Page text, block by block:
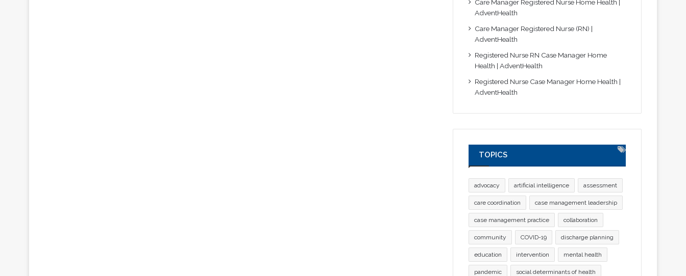
Care Manager Registered Nurse Home Health |
AdventHealth
Care Manager Registered Nurse (RN) |
AdventHealth
Registered Nurse RN Case Manager Home
Health | AdventHealth
Registered Nurse Case Manager Home Health |
AdventHealth
TOPICS
advocacy artificial intelligence assessment
care coordination case management leadership
case management practice collaboration
community COVID-19 discharge planning
education intervention mental health
pandemic social determinants of health